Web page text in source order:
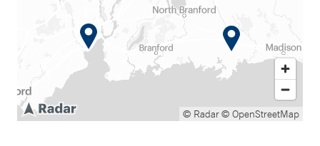
© Radar© OpenStreetMap